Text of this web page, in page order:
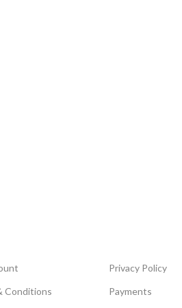
Conditions
Privacy Policy
Payments